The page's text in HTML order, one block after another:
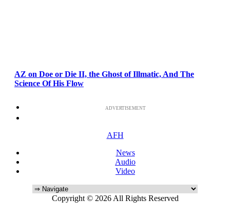
AZ on Doe or Die II, the Ghost of Illmatic, And The
Science Of His Flow
ADVERTISEMENT
AFH
News
Audio
Video
Copyright © 2026 All Rights Reserved